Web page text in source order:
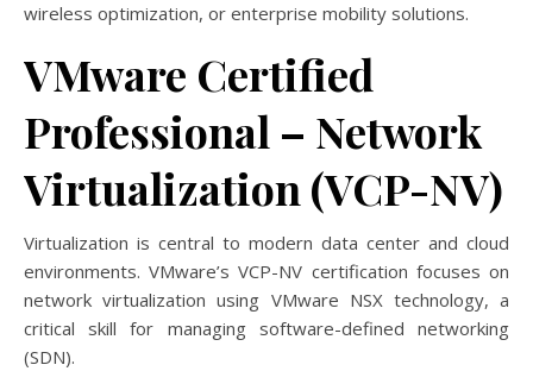
wireless optimization, or enterprise mobility solutions.
VMware Certified
Professional – Network
Virtualization (VCP-NV)
Virtualization is central to modern data center and cloud
environments. VMware’s VCP-NV certification focuses on
network virtualization using VMware NSX technology, a
critical skill for managing software-defined networking
(SDN).